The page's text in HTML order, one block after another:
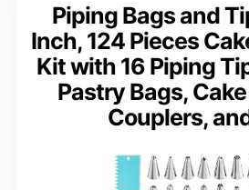
Piping Bags and
Inch, 124 Pieces
Kit with 16 Piping
Pastry Bags,
Couplers,